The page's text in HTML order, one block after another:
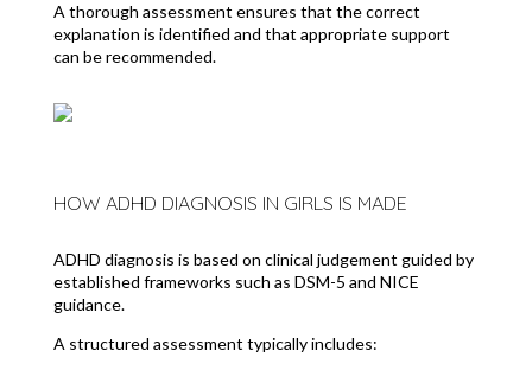
A thorough assessment ensures that the correct
explanation is identified and that appropriate support
can be recommended.
HOW ADHD DIAGNOSIS IN GIRLS IS MADE
ADHD diagnosis is based on clinical judgement guided by
established frameworks such as DSM-5 and NICE
guidance.
A structured assessment typically includes: